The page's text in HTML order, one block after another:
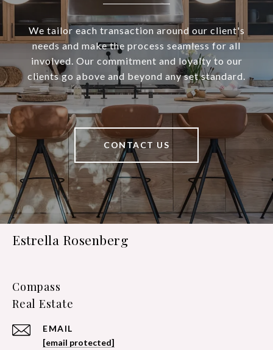
We tailor each transaction around our client's
needs and make the process seamless for all
involved. Our commitment and loyalty to our
clients go above and beyond any set standard.
CONTACT US
Estrella Rosenberg
Compass
EMAIL
[email protected]